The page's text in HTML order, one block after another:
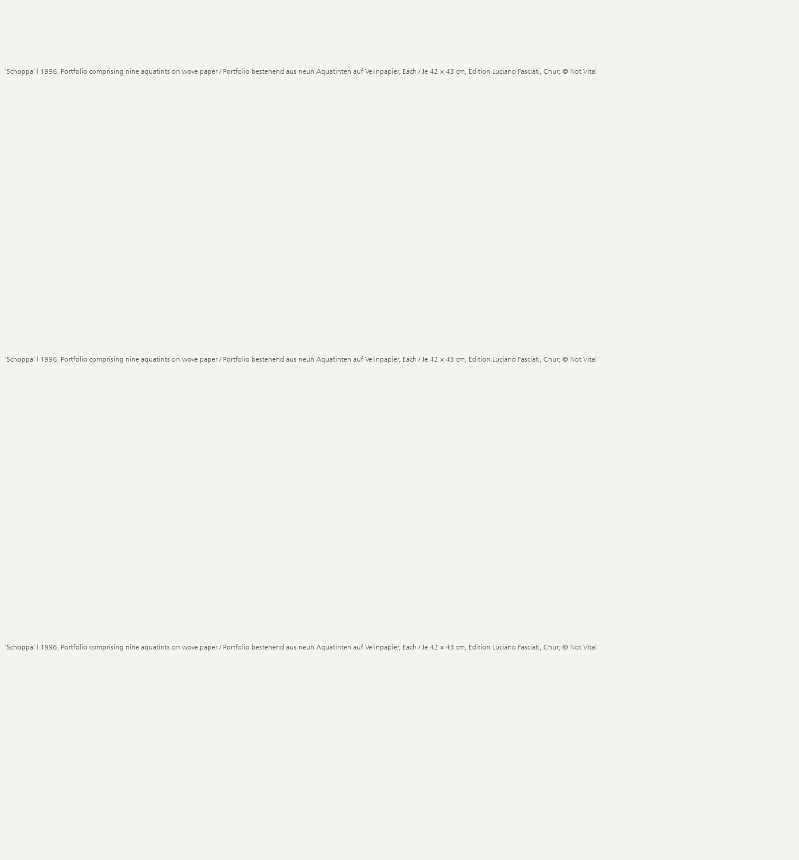
'Schoppa' | 1996, Portfolio comprising nine aquatints on wove paper / Portfolio bestehend aus neun Aquatinten auf Velinpapier, Each / Je 42 × 43 cm, Edition Luciano Fasciati, Chur; © Not Vital
'Schoppa' | 1996, Portfolio comprising nine aquatints on wove paper / Portfolio bestehend aus neun Aquatinten auf Velinpapier, Each / Je 42 × 43 cm, Edition Luciano Fasciati, Chur; © Not Vital
'Schoppa' | 1996, Portfolio comprising nine aquatints on wove paper / Portfolio bestehend aus neun Aquatinten auf Velinpapier, Each / Je 42 × 43 cm, Edition Luciano Fasciati, Chur; © Not Vital